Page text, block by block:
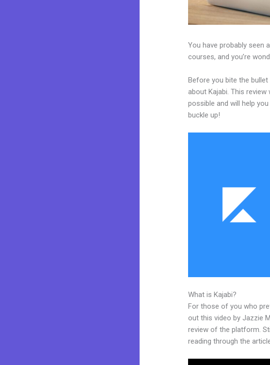
You have probably seen
courses, and you’re
Before you bite the
about Kajabi. This
possible and will help
buckle up!
What is Kajabi?
For those of you who
out this video by Jazzie
review of the platform.
reading through the